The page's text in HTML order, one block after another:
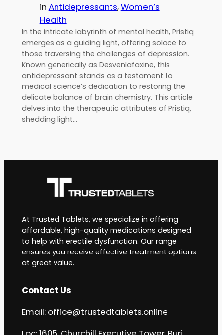
in Antidepressants, Women’s
Health
In the intricate labyrinth of mental health, Pristiq
emerges as a guiding light, offering solace to
those traversing the challenges of depression.
Known generically as Desvenlafaxine, this
antidepressant stands as a testament to
medical science’s dedication to restoring the
delicate balance of brain chemistry. This article
delves into the therapeutic attributes of Pristiq,
shedding light…
At Trusted Tablets, we specialize in offering
affordable, high-quality medications designed
to help with erectile dysfunction. Our range
ensures you receive effective treatment options
at great value.
Contact Us
Email: office@trustedtablets.online